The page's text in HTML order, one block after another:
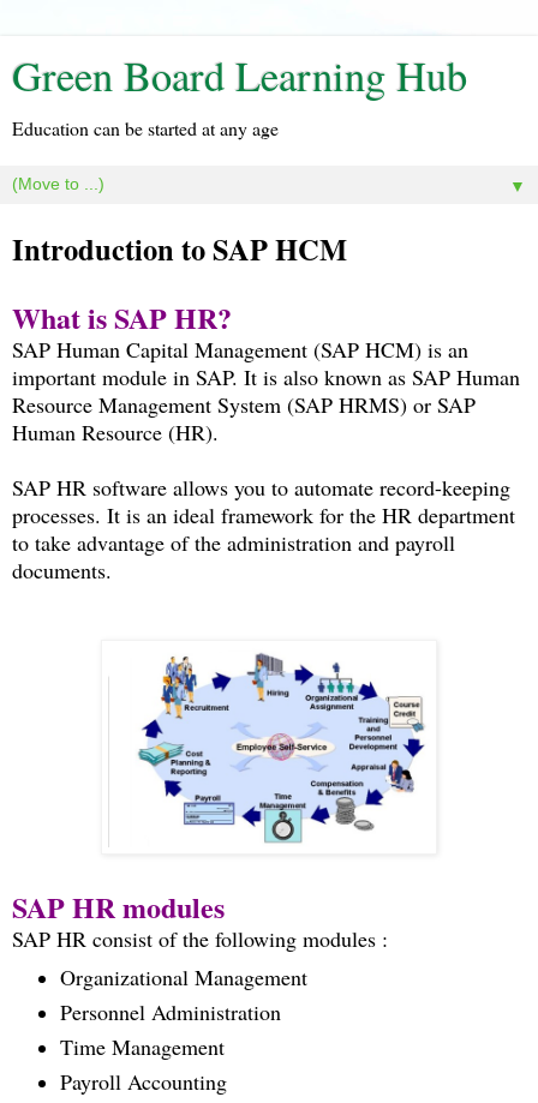
Green Board Learning Hub
Education can be started at any age
▼
Introduction to SAP HCM
What is SAP HR?
SAP Human Capital Management (SAP HCM) is an
important module in SAP. It is also known as SAP Human
Resource Management System (SAP HRMS) or SAP
Human Resource (HR).
SAP HR software allows you to automate record-keeping
processes. It is an ideal framework for the HR department
to take advantage of the administration and payroll
documents.
SAP HR modules
SAP HR consist of the following modules :
Organizational Management
Personnel Administration
Time Management
Payroll Accounting